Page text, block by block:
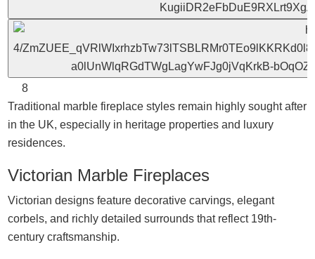
8
Traditional marble fireplace styles remain highly sought after
in the UK, especially in heritage properties and luxury
residences.
Victorian Marble Fireplaces
Victorian designs feature decorative carvings, elegant
corbels, and richly detailed surrounds that reflect 19th-
century craftsmanship.